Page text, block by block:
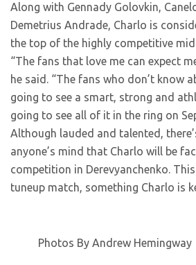
Along with Gennady Golovkin,
Demetrius Andrade, Charlo is
the top of the highly competitive
“The fans that love me can expect
he said. “The fans who don’t know
going to see a smart, strong and
going to see all of it in the ring on
Although lauded and talented,
anyone’s mind that Charlo will be
competition in Derevyanchenko.
tuneup match, something Charlo is
Photos By Andrew Hemingway